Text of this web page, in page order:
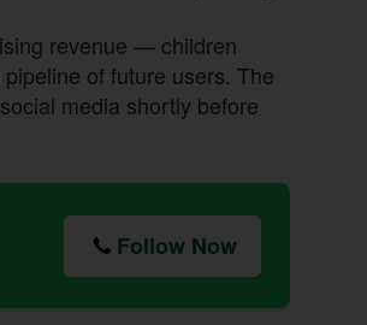
revenue — children
of future users. The
media shortly before
Follow Now